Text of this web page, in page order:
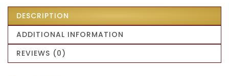
quantity
DESCRIPTION
ADDITIONAL INFORMATION
REVIEWS (0)